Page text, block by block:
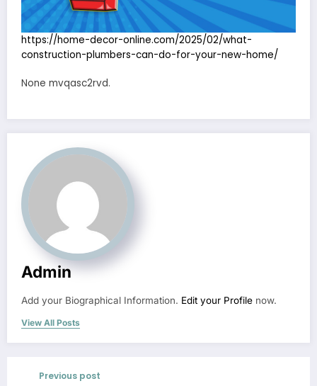
https://home-decor-online.com/2025/02/what-
construction-plumbers-can-do-for-your-new-home/
None mvqasc2rvd.
Admin
Add your Biographical Information. Edit your Profile now.
View All Posts
Previous post